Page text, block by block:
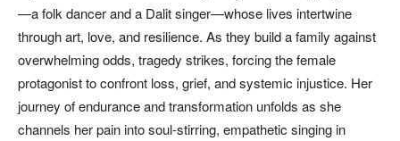
—a folk dancer and a Dalit singer—whose lives intertwine
through art, love, and resilience. As they build a family against
overwhelming odds, tragedy strikes, forcing the female
protagonist to confront loss, grief, and systemic injustice. Her
journey of endurance and transformation unfolds as she
channels her pain into soul-stirring, empathetic singing in